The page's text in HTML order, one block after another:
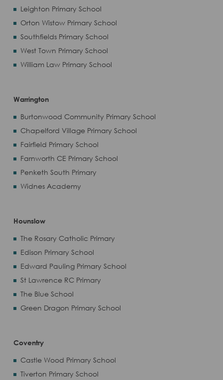
Leighton Primary School
Orton Wistow Primary School
Southfields Primary School
West Town Primary School
William Law Primary School
Warrington
Burtonwood Community Primary School
Chapelford Village Primary School
Fairfield Primary School
Farnworth CE Primary School
Penketh South Primary
Widnes Academy
Hounslow
The Rosary Catholic Primary
Edison Primary School
Edward Pauling Primary School
St Lawrence RC Primary
The Blue School
Green Dragon Primary School
Coventry
Castle Wood Primary School
Tiverton Primary School